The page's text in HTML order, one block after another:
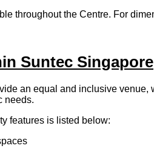
throughout the Centre. For
Suntec Singapore
an equal and inclusive
needs.
features is listed below: